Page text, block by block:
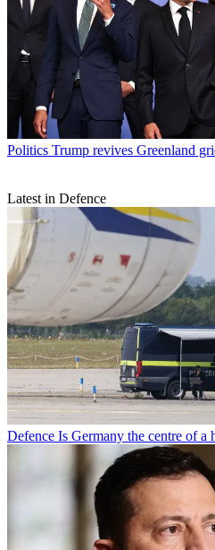
Politics Trump revives Greenland
Latest in Defence
Defence Is Germany the centre of a